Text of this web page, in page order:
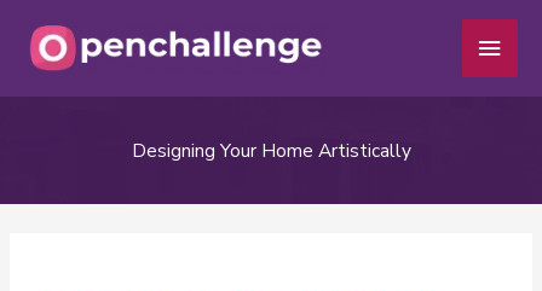
content
Main
Designing Your Home Artistically